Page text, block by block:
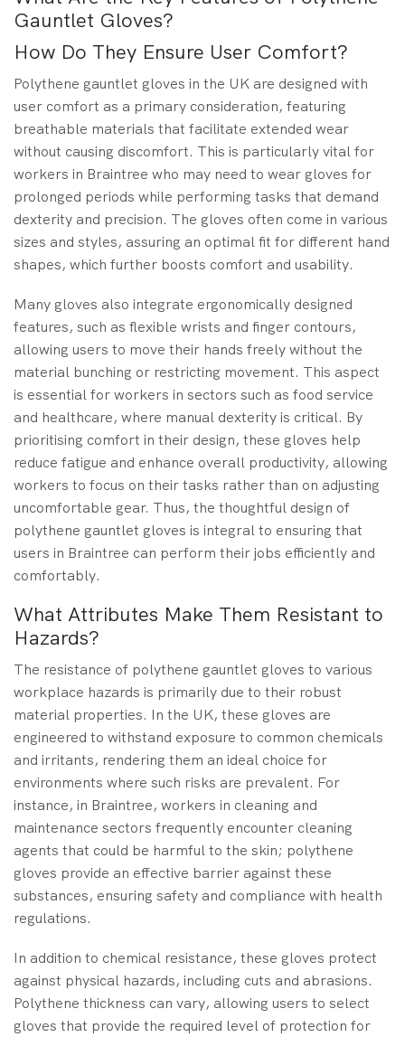
Gauntlet Gloves?
How Do They Ensure User Comfort?
Polythene gauntlet gloves in the UK are designed with
user comfort as a primary consideration, featuring
breathable materials that facilitate extended wear
without causing discomfort. This is particularly vital for
workers in Braintree who may need to wear gloves for
prolonged periods while performing tasks that demand
dexterity and precision. The gloves often come in various
sizes and styles, assuring an optimal fit for different hand
shapes, which further boosts comfort and usability.
Many gloves also integrate ergonomically designed
features, such as flexible wrists and finger contours,
allowing users to move their hands freely without the
material bunching or restricting movement. This aspect
is essential for workers in sectors such as food service
and healthcare, where manual dexterity is critical. By
prioritising comfort in their design, these gloves help
reduce fatigue and enhance overall productivity, allowing
workers to focus on their tasks rather than on adjusting
uncomfortable gear. Thus, the thoughtful design of
polythene gauntlet gloves is integral to ensuring that
users in Braintree can perform their jobs efficiently and
comfortably.
What Attributes Make Them Resistant to
Hazards?
The resistance of polythene gauntlet gloves to various
workplace hazards is primarily due to their robust
material properties. In the UK, these gloves are
engineered to withstand exposure to common chemicals
and irritants, rendering them an ideal choice for
environments where such risks are prevalent. For
instance, in Braintree, workers in cleaning and
maintenance sectors frequently encounter cleaning
agents that could be harmful to the skin; polythene
gloves provide an effective barrier against these
substances, ensuring safety and compliance with health
regulations.
In addition to chemical resistance, these gloves protect
against physical hazards, including cuts and abrasions.
Polythene thickness can vary, allowing users to select
gloves that provide the required level of protection for